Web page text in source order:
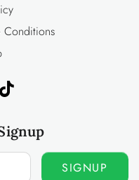
Conditions
SIGNUP